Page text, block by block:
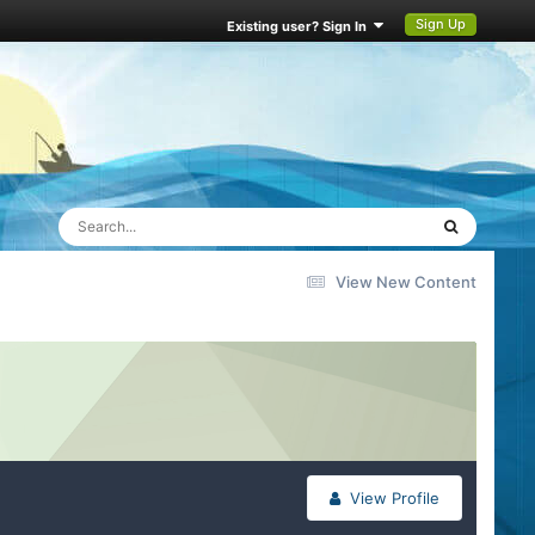
Existing user? Sign In Sign Up
View New Content
View Profile